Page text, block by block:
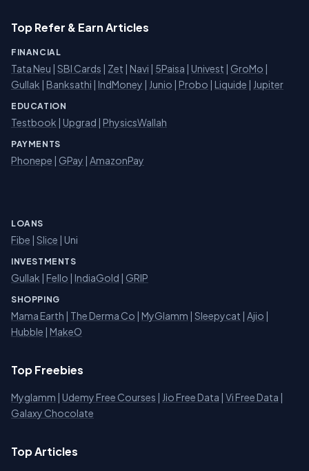
Top Refer & Earn Articles
FINANCIAL
Tata Neu | SBI Cards | Zet | Navi | 5Paisa | Univest | GroMo |
Gullak | Banksathi | IndMoney | Junio | Probo | Liquide | Jupiter
EDUCATION
Testbook | Upgrad | PhysicsWallah
PAYMENTS
Phonepe | GPay | AmazonPay
LOANS
Fibe | Slice | Uni
INVESTMENTS
Gullak | Fello | IndiaGold | GRIP
SHOPPING
Mama Earth | The Derma Co | MyGlamm | Sleepycat | Ajio |
Hubble | MakeO
Top Freebies
Myglamm | Udemy Free Courses | Jio Free Data | Vi Free Data |
Galaxy Chocolate
Top Articles